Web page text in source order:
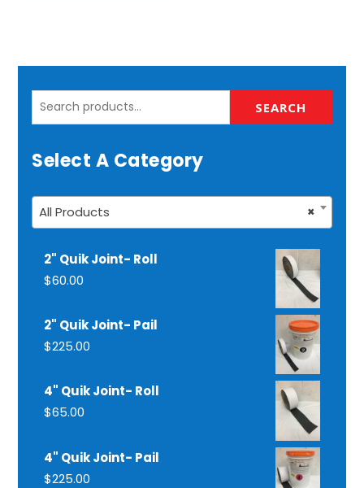
for:
SEARCH
Select A Category
×
All Products
2" Quik Joint- Roll
$60.00
2" Quik Joint- Pail
$225.00
4" Quik Joint- Roll
$65.00
4" Quik Joint- Pail
$225.00